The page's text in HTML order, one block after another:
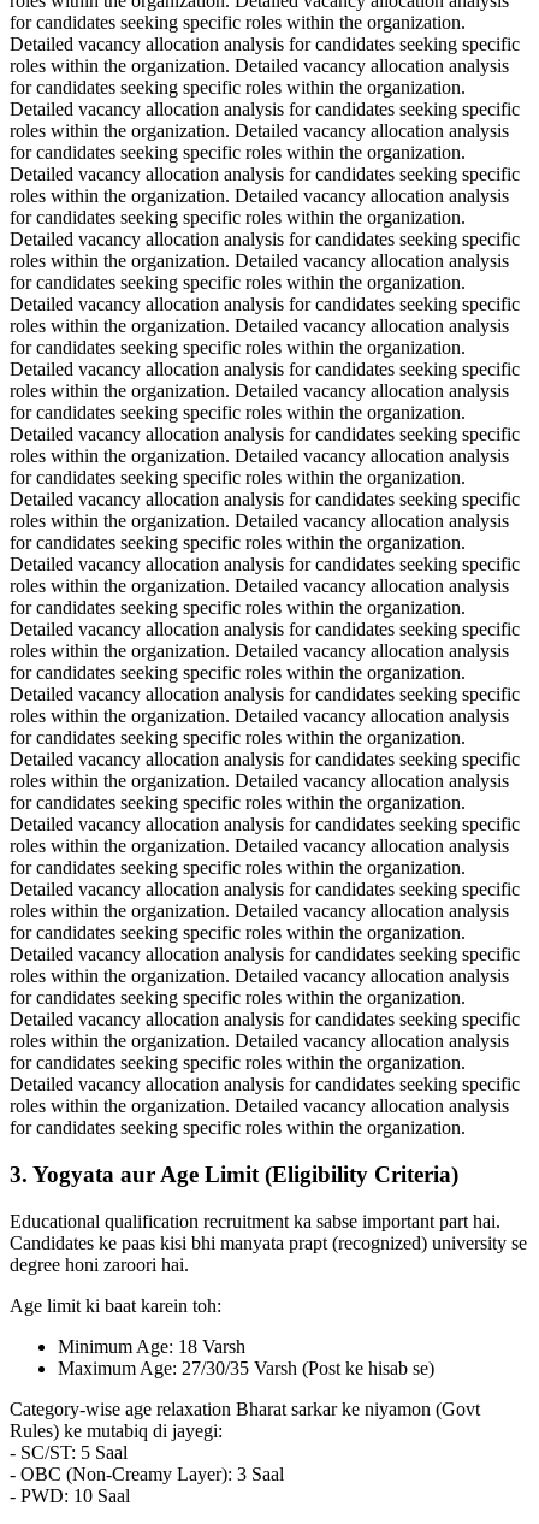
for candidates seeking specific roles within the organization.
Detailed vacancy allocation analysis for candidates seeking specific
roles within the organization. Detailed vacancy allocation analysis
for candidates seeking specific roles within the organization.
Detailed vacancy allocation analysis for candidates seeking specific
roles within the organization. Detailed vacancy allocation analysis
for candidates seeking specific roles within the organization.
Detailed vacancy allocation analysis for candidates seeking specific
roles within the organization. Detailed vacancy allocation analysis
for candidates seeking specific roles within the organization.
Detailed vacancy allocation analysis for candidates seeking specific
roles within the organization. Detailed vacancy allocation analysis
for candidates seeking specific roles within the organization.
Detailed vacancy allocation analysis for candidates seeking specific
roles within the organization. Detailed vacancy allocation analysis
for candidates seeking specific roles within the organization.
Detailed vacancy allocation analysis for candidates seeking specific
roles within the organization. Detailed vacancy allocation analysis
for candidates seeking specific roles within the organization.
Detailed vacancy allocation analysis for candidates seeking specific
roles within the organization. Detailed vacancy allocation analysis
for candidates seeking specific roles within the organization.
Detailed vacancy allocation analysis for candidates seeking specific
roles within the organization. Detailed vacancy allocation analysis
for candidates seeking specific roles within the organization.
Detailed vacancy allocation analysis for candidates seeking specific
roles within the organization. Detailed vacancy allocation analysis
for candidates seeking specific roles within the organization.
Detailed vacancy allocation analysis for candidates seeking specific
roles within the organization. Detailed vacancy allocation analysis
for candidates seeking specific roles within the organization.
Detailed vacancy allocation analysis for candidates seeking specific
roles within the organization. Detailed vacancy allocation analysis
for candidates seeking specific roles within the organization.
Detailed vacancy allocation analysis for candidates seeking specific
roles within the organization. Detailed vacancy allocation analysis
for candidates seeking specific roles within the organization.
Detailed vacancy allocation analysis for candidates seeking specific
roles within the organization. Detailed vacancy allocation analysis
for candidates seeking specific roles within the organization.
Detailed vacancy allocation analysis for candidates seeking specific
roles within the organization. Detailed vacancy allocation analysis
for candidates seeking specific roles within the organization.
Detailed vacancy allocation analysis for candidates seeking specific
roles within the organization. Detailed vacancy allocation analysis
for candidates seeking specific roles within the organization.
Detailed vacancy allocation analysis for candidates seeking specific
roles within the organization. Detailed vacancy allocation analysis
for candidates seeking specific roles within the organization.
Detailed vacancy allocation analysis for candidates seeking specific
roles within the organization. Detailed vacancy allocation analysis
for candidates seeking specific roles within the organization.
3. Yogyata aur Age Limit (Eligibility Criteria)
Educational qualification recruitment ka sabse important part hai.
Candidates ke paas kisi bhi manyata prapt (recognized) university se
degree honi zaroori hai.
Age limit ki baat karein toh:
Minimum Age: 18 Varsh
Maximum Age: 27/30/35 Varsh (Post ke hisab se)
Category-wise age relaxation Bharat sarkar ke niyamon (Govt
Rules) ke mutabiq di jayegi:
- SC/ST: 5 Saal
- OBC (Non-Creamy Layer): 3 Saal
- PWD: 10 Saal